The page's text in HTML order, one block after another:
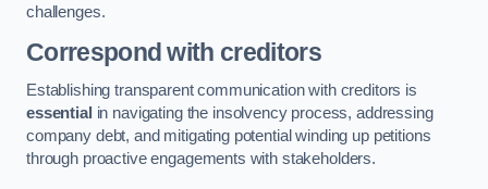
challenges.
Correspond with creditors
Establishing transparent communication with creditors is
essential in navigating the insolvency process, addressing
company debt, and mitigating potential winding up petitions
through proactive engagements with stakeholders.